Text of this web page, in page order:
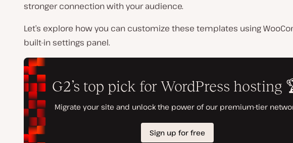
stronger connection with your audience.
Let’s explore how you can customize these templates using
built-in settings panel.